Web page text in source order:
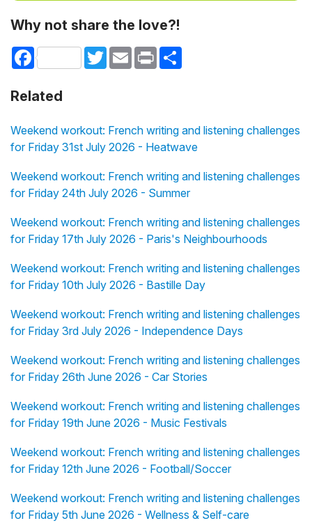
Why not share the love?!
Facebook TwitterEmail Print
Related
Weekend workout: French writing and listening challenges
for Friday 31st July 2026 - Heatwave
Weekend workout: French writing and listening challenges
for Friday 24th July 2026 - Summer
Weekend workout: French writing and listening challenges
for Friday 17th July 2026 - Paris's Neighbourhoods
Weekend workout: French writing and listening challenges
for Friday 10th July 2026 - Bastille Day
Weekend workout: French writing and listening challenges
for Friday 3rd July 2026 - Independence Days
Weekend workout: French writing and listening challenges
for Friday 26th June 2026 - Car Stories
Weekend workout: French writing and listening challenges
for Friday 19th June 2026 - Music Festivals
Weekend workout: French writing and listening challenges
for Friday 12th June 2026 - Football/Soccer
Weekend workout: French writing and listening challenges
for Friday 5th June 2026 - Wellness & Self-care